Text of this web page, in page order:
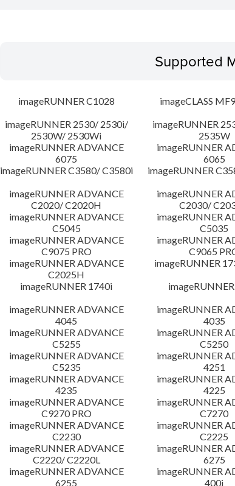
Supported
imageRUNNER C1028 imageCLASS
imageRUNNER 2530/ 2530i/
2530W/ 2530Wi
imageRUNNER
2535W
imageRUNNER ADVANCE
6075
imageRUNNER
6065
imageRUNNER C3580/ C3580i
imageRUNNER
imageRUNNER ADVANCE
C2020/ C2020H
imageRUNNER
C2030/
imageRUNNER ADVANCE
C5045
imageRUNNER
C5035
imageRUNNER ADVANCE
C9075 PRO
imageRUNNER
C9065
imageRUNNER ADVANCE
C2025H
imageRUNNER
imageRUNNER 1740i
imageRUNNER ADVANCE
4045
imageRUNNER
4035
imageRUNNER ADVANCE
C5255
imageRUNNER
C5250
imageRUNNER ADVANCE
C5235
imageRUNNER
4251
imageRUNNER ADVANCE
4235
imageRUNNER
4225
imageRUNNER ADVANCE
C9270 PRO
imageRUNNER
C7270
imageRUNNER ADVANCE
C2230
imageRUNNER
C2225
imageRUNNER ADVANCE
C2220/ C2220L
imageRUNNER
6275
imageRUNNER ADVANCE
6255
imageRUNNER
400i